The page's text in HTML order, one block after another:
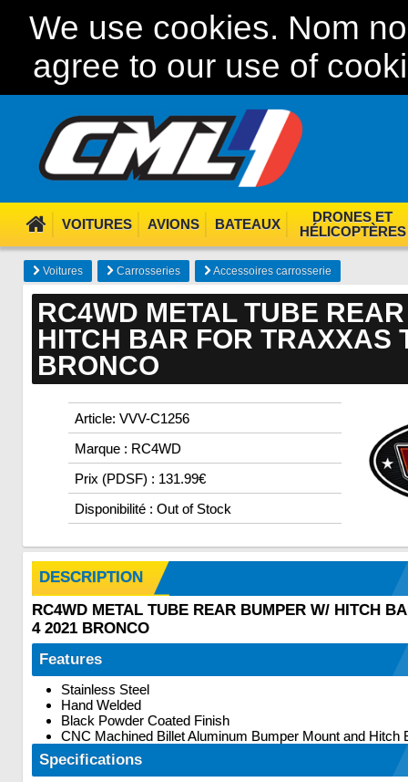
We use cookies. Nom
agree to our use of
VOITURES AVIONS BATEAUX
DRONES ET
HÉLICOPTÈRES
Voitures Carrosseries Accessoires carrosserie
RC4WD METAL TUBE
HITCH BAR FOR TRAXXAS
BRONCO
Article: VVV-C1256
Marque : RC4WD
Prix (PDSF) : 131.99€
Disponibilité : Out of Stock
DESCRIPTION
RC4WD METAL TUBE REAR BUMPER W/ HITCH
4 2021 BRONCO
Features
Stainless Steel
Hand Welded
Black Powder Coated Finish
CNC Machined Billet Aluminum Bumper Mount and Hitch
Specifications